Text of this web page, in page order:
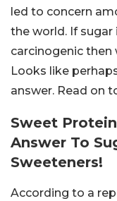
led to concern
the world. If
carcinogenic then
Looks like
answer. Read on
Sweet
Answer To
Sweeteners!
According to a